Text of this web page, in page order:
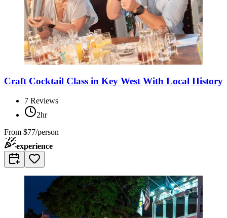
Craft Cocktail Class in Key West With Local History
7 Reviews
2hr
From $77/person
experience